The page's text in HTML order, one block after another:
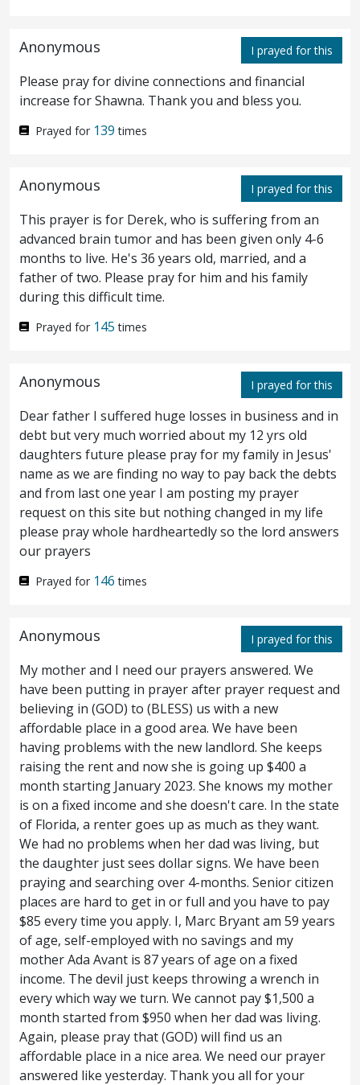
nothing of himself, but what he seeth the
Father do: for what things soever he doeth,
these also doeth the Son likewise. 20 For the
Father loveth the Son, and sheweth him all
him greater works than these, that ye may
marvel. 21 For as the Father raiseth up the
dead, and quickeneth them; even so the Son
quickeneth whom he will. 22 For the Father
judgeth no man, but hath committed all
judgment unto the Son:
should honour the Son, even as they honour
the Father. He that honoureth not the Son
honoureth not the Father which hath sent
him. 24 Verily, verily, I say unto you, He that
heareth my word, and believeth on him that
sent me, hath everlasting life, and shall not
come into condemnation; but is passed from
death unto life. 25 Verily, verily, I say unto
the dead shall hear the voice of the Son of
God: and they that hear shall live. 26 For as
the Father hath life in himself; so hath he
given to the Son to have life in himself;
27 And hath given him authority to execute
judgment also, because he is the Son of
man. 28 Marvel not at this: for the hour is
coming, in the which all that are in the
graves shall hear his voice, 29 And shall
come forth; they that have done good, unto
the resurrection of life; and they that have
done evil, unto the resurrection of
damnation.
30 I can of mine own self do
nothing: as I hear, I judge: and my judgment
is just; because I seek not mine own will,
Anonymous
Please pray for divine connections and financial
increase for Shawna. Thank you and bless you.
Prayed for 139times
I prayed for this
Anonymous
This prayer is for Derek, who is suffering from an
advanced brain tumor and has been given only 4-6
months to live. He's 36 years old, married, and a
father of two. Please pray for him and his family
during this difficult time.
Prayed for 145times
I prayed for this
Anonymous
Dear father I suffered huge losses in business and in
debt but very much worried about my 12 yrs old
daughters future please pray for my family in Jesus'
name as we are finding no way to pay back the debts
and from last one year I am posting my prayer
request on this site but nothing changed in my life
please pray whole hardheartedly so the lord answers
our prayers
Prayed for 146times
I prayed for this
Anonymous
My mother and I need our prayers answered. We
have been putting in prayer after prayer request and
believing in (GOD) to (BLESS) us with a new
affordable place in a good area. We have been
having problems with the new landlord. She keeps
raising the rent and now she is going up $400 a
month starting January 2023. She knows my mother
is on a fixed income and she doesn't care. In the state
of Florida, a renter goes up as much as they want.
We had no problems when her dad was living, but
the daughter just sees dollar signs. We have been
praying and searching over 4-months. Senior citizen
places are hard to get in or full and you have to pay
$85 every time you apply. I, Marc Bryant am 59 years
of age, self-employed with no savings and my
mother Ada Avant is 87 years of age on a fixed
income. The devil just keeps throwing a wrench in
every which way we turn. We cannot pay $1,500 a
month started from $950 when her dad was living.
Again, please pray that (GOD) will find us an
affordable place in a nice area. We need our prayer
answered like yesterday. Thank you all for your
I prayed for this